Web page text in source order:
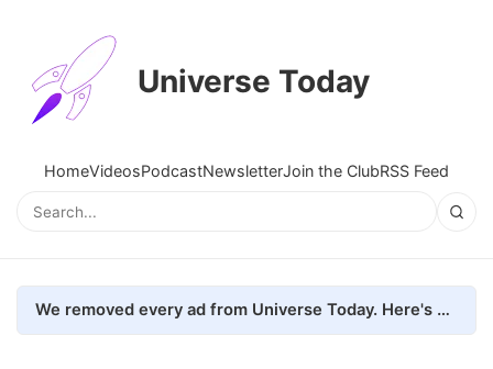
Universe Today
HomeVideosPodcastNewsletterJoin the ClubRSS Feed
We removed every ad from Universe Today. Here's what happened.